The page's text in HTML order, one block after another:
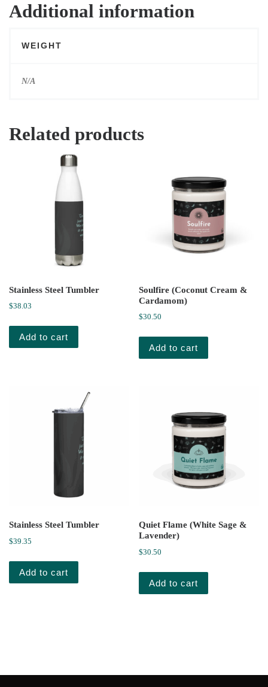
Additional information
WEIGHT
N/A
Related products
Stainless Steel Tumbler
$38.03
Add to cart
Soulfire (Coconut Cream &
Cardamom)
$30.50
Add to cart
Stainless Steel Tumbler
$39.35
Add to cart
Quiet Flame (White Sage &
Lavender)
$30.50
Add to cart